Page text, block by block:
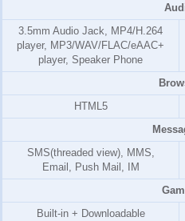
3.5mm Audio Jack, MP4/H.264
player, MP3/WAV/FLAC/eAAC+
player, Speaker Phone
HTML5
SMS(threaded view), MMS,
Email, Push Mail, IM
Built-in + Downloadable